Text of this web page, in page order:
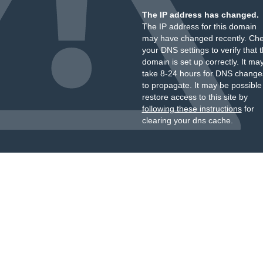
The IP address has changed.
The IP address for this domain
may have changed recently.
your DNS settings to verify that
domain is set up correctly. It
take 8-24 hours for DNS
to propagate. It may be
restore access to this site by
following these instructionsfor
clearing your dns cache.